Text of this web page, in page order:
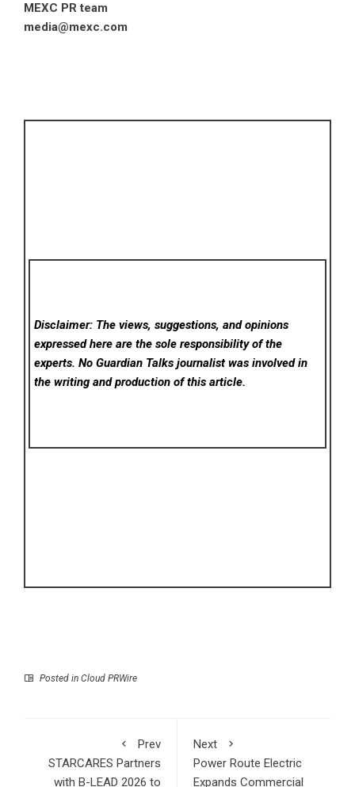
MEXC PR team
media@mexc.com
Disclaimer: The views, suggestions, and opinions
expressed here are the sole responsibility of the
experts. No Guardian Talks journalist was involved in
the writing and production of this article.
Posted in Cloud PRWire
Prev
STARCARES Partners
with B-LEAD 2026 to
Next
Power Route Electric
Expands Commercial